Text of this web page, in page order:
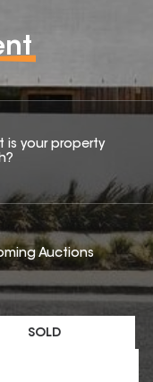
SOLD
is your property
Auctions